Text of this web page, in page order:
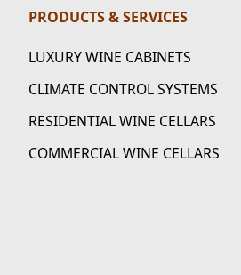
PRODUCTS & SERVICES
LUXURY WINE CABINETS
CLIMATE CONTROL SYSTEMS
RESIDENTIAL WINE CELLARS
COMMERCIAL WINE CELLARS